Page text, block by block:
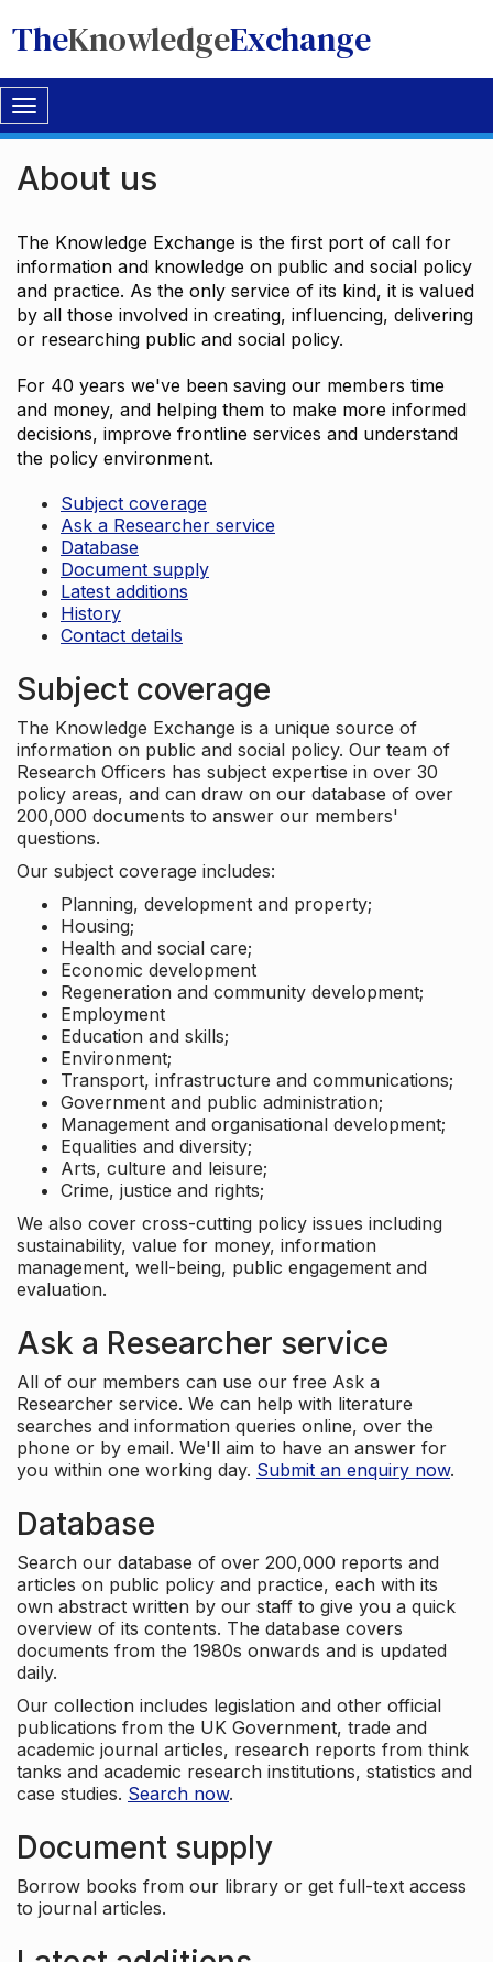
TheKnowledgeExchange
Toggle
navigation
About us
The Knowledge Exchange is the first port of call for
information and knowledge on public and social policy
and practice. As the only service of its kind, it is valued
by all those involved in creating, influencing, delivering
or researching public and social policy.
For 40 years we've been saving our members time
and money, and helping them to make more informed
decisions, improve frontline services and understand
the policy environment.
Subject coverage
Ask a Researcher service
Database
Document supply
Latest additions
History
Contact details
Subject coverage
The Knowledge Exchange is a unique source of
information on public and social policy. Our team of
Research Officers has subject expertise in over 30
policy areas, and can draw on our database of over
200,000 documents to answer our members'
questions.
Our subject coverage includes:
Planning, development and property;
Housing;
Health and social care;
Economic development
Regeneration and community development;
Employment
Education and skills;
Environment;
Transport, infrastructure and communications;
Government and public administration;
Management and organisational development;
Equalities and diversity;
Arts, culture and leisure;
Crime, justice and rights;
We also cover cross-cutting policy issues including
sustainability, value for money, information
management, well-being, public engagement and
evaluation.
Ask a Researcher service
All of our members can use our free Ask a
Researcher service. We can help with literature
searches and information queries online, over the
phone or by email. We'll aim to have an answer for
you within one working day. Submit an enquiry now.
Database
Search our database of over 200,000 reports and
articles on public policy and practice, each with its
own abstract written by our staff to give you a quick
overview of its contents. The database covers
documents from the 1980s onwards and is updated
daily.
Our collection includes legislation and other official
publications from the UK Government, trade and
academic journal articles, research reports from think
tanks and academic research institutions, statistics and
case studies. Search now.
Document supply
Borrow books from our library or get full-text access
to journal articles.